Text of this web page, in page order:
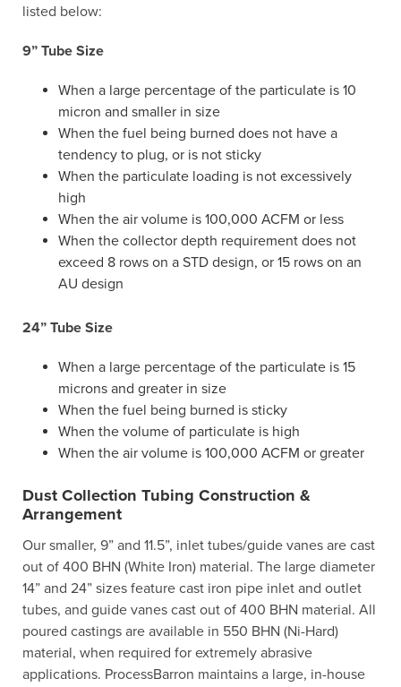
listed below:
9” Tube Size
When a large percentage of the particulate is 10
micron and smaller in size
When the fuel being burned does not have a
tendency to plug, or is not sticky
When the particulate loading is not excessively
high
When the air volume is 100,000 ACFM or less
When the collector depth requirement does not
exceed 8 rows on a STD design, or 15 rows on an
AU design
24” Tube Size
When a large percentage of the particulate is 15
microns and greater in size
When the fuel being burned is sticky
When the volume of particulate is high
When the air volume is 100,000 ACFM or greater
Dust Collection Tubing Construction &
Arrangement
Our smaller, 9” and 11.5”, inlet tubes/guide vanes are cast
out of 400 BHN (White Iron) material. The large diameter
14” and 24” sizes feature cast iron pipe inlet and outlet
tubes, and guide vanes cast out of 400 BHN material. All
poured castings are available in 550 BHN (Ni-Hard)
material, when required for extremely abrasive
applications. ProcessBarron maintains a large, in-house